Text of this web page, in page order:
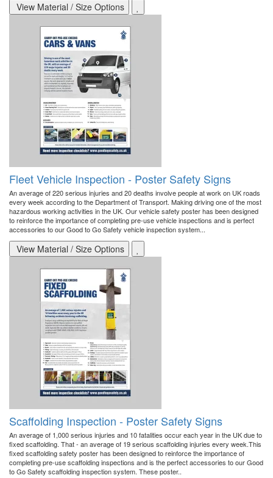
View Material / Size Options
Fleet Vehicle Inspection - Poster Safety Signs
An average of 220 serious injuries and 20 deaths involve people at work on UK roads
every week according to the Department of Transport. Making driving one of the most
hazardous working activities in the UK. Our vehicle safety poster has been designed
to reinforce the importance of completing pre-use vehicle inspections and is perfect
accessories to our Good to Go Safety vehicle inspection system...
View Material / Size Options
Scaffolding Inspection - Poster Safety Signs
An average of 1,000 serious injuries and 10 fatalities occur each year in the UK due to
fixed scaffolding. That - an average of 19 serious scaffolding injuries every week.This
fixed scaffolding safety poster has been designed to reinforce the importance of
completing pre-use scaffolding inspections and is the perfect accessories to our Good
to Go Safety scaffolding inspection system. These poster..